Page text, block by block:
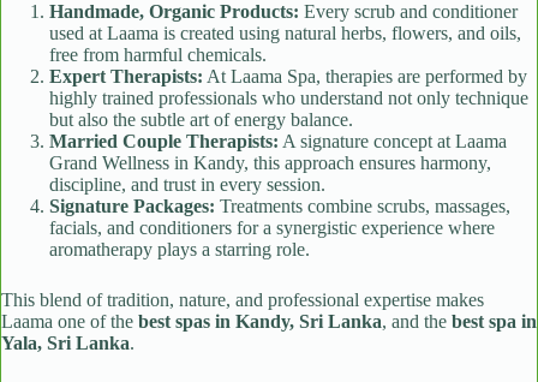
Handmade, Organic Products: Every scrub and conditioner
used at Laama is created using natural herbs, flowers, and oils,
free from harmful chemicals.
Expert Therapists: At Laama Spa, therapies are performed by
highly trained professionals who understand not only technique
but also the subtle art of energy balance.
Married Couple Therapists: A signature concept at Laama
Grand Wellness in Kandy, this approach ensures harmony,
discipline, and trust in every session.
Signature Packages: Treatments combine scrubs, massages,
facials, and conditioners for a synergistic experience where
aromatherapy plays a starring role.
This blend of tradition, nature, and professional expertise makes
Laama one of the best spas in Kandy, Sri Lanka, and the best spa in
Yala, Sri Lanka.